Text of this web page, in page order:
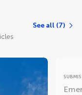
See all (7)